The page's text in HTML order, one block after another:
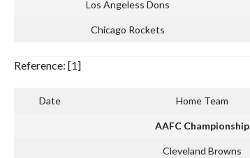
Los Angeless Dons
Chicago Rockets
Reference: [1]
Date Home Team
AAFC Championship
Cleveland Browns